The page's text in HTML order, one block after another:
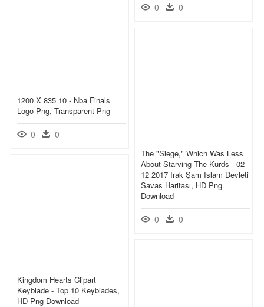
0 0
1200 X 835 10 - Nba Finals
Logo Png, Transparent Png
0 0
The "siege," Which Was Less
About Starving The Kurds - 02
12 2017 Irak Şam Islam Devleti
Savas Haritası, HD Png
Download
0 0
Kingdom Hearts Clipart
Keyblade - Top 10 Keyblades,
HD Png Download